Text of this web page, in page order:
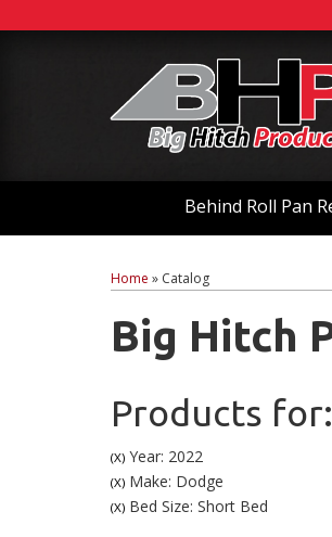
Behind Roll Pan
Home » Catalog
Big Hitch
Products for:
(X) Year: 2022
(X) Make: Dodge
(X) Bed Size: Short Bed